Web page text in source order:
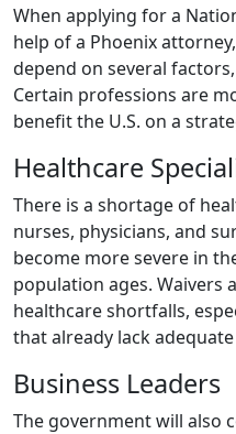
When applying for a
help of a Phoenix
depend on several
Certain professions are
benefit the U.S. on a
Healthcare
There is a shortage of
nurses, physicians, and
become more severe in
population ages. Waivers
healthcare shortfalls,
that already lack
Business Leaders
The government will also